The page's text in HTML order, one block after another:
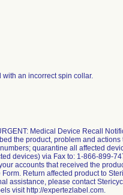
an incorrect spin collar.
Medical Device Recall
the product, problem and
quarantine all affected
devices) via Fax to: 1-866-899-
accounts that received the
Return affected product to
assistance, please contact
visit http://expertezlabel.com.